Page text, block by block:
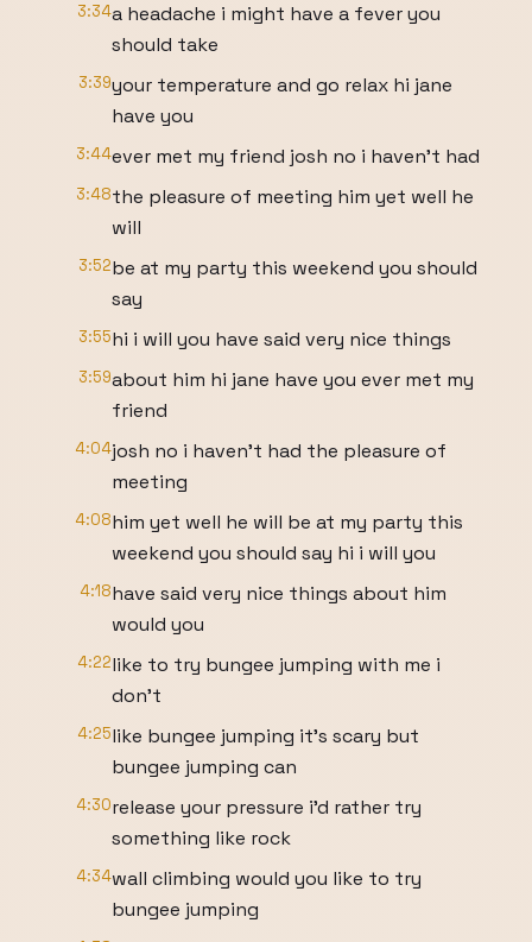
3:34a headache i might have a fever you
should take
3:39your temperature and go relax hi jane
have you
3:44ever met my friend josh no i haven't had
3:48the pleasure of meeting him yet well he
will
3:52be at my party this weekend you should
say
3:55hi i will you have said very nice things
3:59about him hi jane have you ever met my
friend
4:04josh no i haven't had the pleasure of
meeting
4:08him yet well he will be at my party this
weekend you should say hi i will you
4:18have said very nice things about him
would you
4:22like to try bungee jumping with me i
don't
4:25like bungee jumping it's scary but
bungee jumping can
4:30release your pressure i'd rather try
something like rock
4:34wall climbing would you like to try
bungee jumping